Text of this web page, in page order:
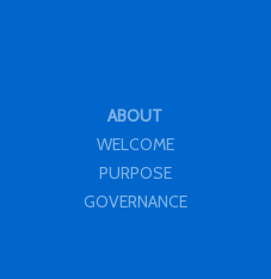
ABOUT
WELCOME
PURPOSE
GOVERNANCE